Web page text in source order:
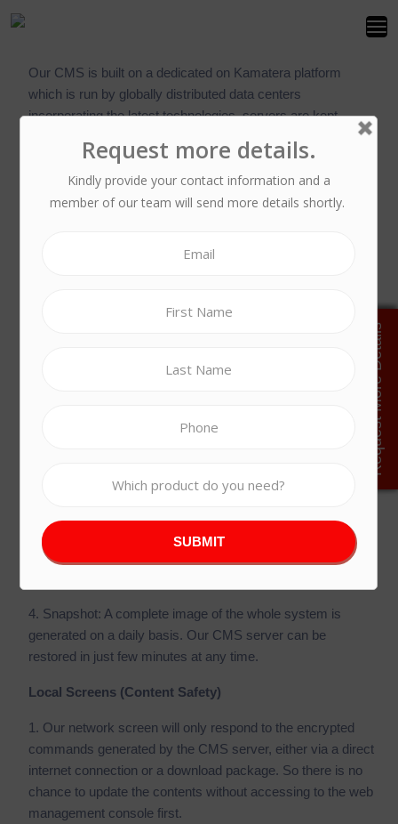
Our CMS is built on a dedicated on Kamatera platform
which is run by globally distributed data centers
incorporating the latest technologies, servers are kept
conditions.Every component has at least N+1 redundancy
resilience, which is a parallel backup device that will
automatically be deployed in the event of a component
to make it all work. Resiliency of the mains power supply is
By using a true virtual computing environment, we can offer
1. Scalable Server Computing Power: Allowing us to
2. Windows Server OS 2019: All our software is running on
3. Cloud Firewall: Protect your data from outside attacks
and secure against malware with a high-availability, virtual
4. Snapshot: A complete image of the whole system is
generated on a daily basis. Our CMS server can be
restored in just few minutes at any time.
Local Screens (Content Safety)
1. Our network screen will only respond to the encrypted
commands generated by the CMS server, either via a direct
internet connection or a download package. So there is no
chance to update the contents without accessing to the web
management console first.
Request More Details